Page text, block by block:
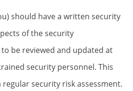
should have a written security
of the security
be reviewed and updated at
security personnel. This
security risk assessment.